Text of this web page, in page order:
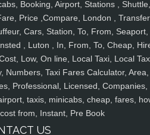
Booking, Airport, Stations , Shuttle,
Price ,Compare, London ,
Cars, Station, To, From, Seaport,
, Luton , In, From, To, Cheap,
Low, On line, Local Taxi, Local
Numbers, Taxi Fares Calculator, Area,
Professional, Licensed, Companies,
taxis, minicabs, cheap, fares,
from, Instant, Pre Book
US